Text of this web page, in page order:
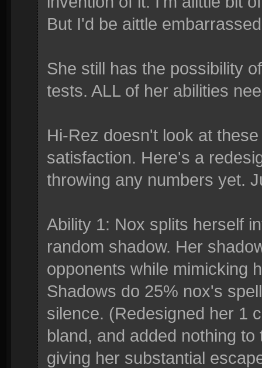
But I'd be aittle
She still has the possibility
tests. ALL of her abilities
Hi-Rez doesn't look at
satisfaction. Here's a
throwing any numbers yet.
Ability 1: Nox splits herself
random shadow. Her
opponents while mimicking
Shadows do 25% nox's
silence. (Redesigned her 1
bland, and added nothing
giving her substantial